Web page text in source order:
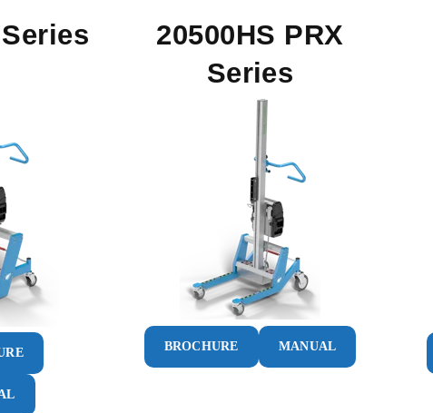
20500HS PRX
Series
BROCHURE MANUAL